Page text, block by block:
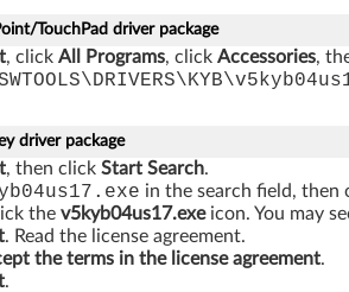
TouchPad driver package
, click All Programs, click Accessories,
driver package
, then click Start Search.
in the search field, then
the v5kyb04us17.exeicon. You may
. Read the license agreement.
the terms in the license agreement.
.